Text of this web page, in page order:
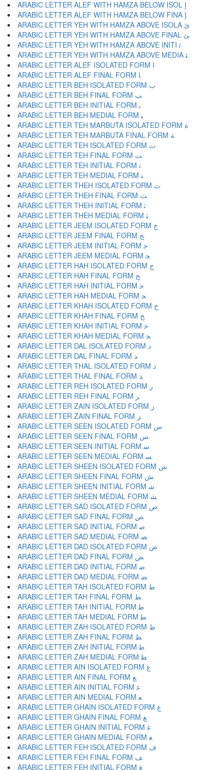
ARABIC LETTER ALEF WITH HAMZA BELOW ISOL ﺇ
ARABIC LETTER ALEF WITH HAMZA BELOW FINA ﺈ
ARABIC LETTER YEH WITH HAMZA ABOVE ISOLA ﺉ
ARABIC LETTER YEH WITH HAMZA ABOVE FINAL ﺊ
ARABIC LETTER YEH WITH HAMZA ABOVE INITI ﺋ
ARABIC LETTER YEH WITH HAMZA ABOVE MEDIA ﺌ
ARABIC LETTER ALEF ISOLATED FORM ﺍ
ARABIC LETTER ALEF FINAL FORM ﺎ
ARABIC LETTER BEH ISOLATED FORM ﺏ
ARABIC LETTER BEH FINAL FORM ﺐ
ARABIC LETTER BEH INITIAL FORM ﺑ
ARABIC LETTER BEH MEDIAL FORM ﺒ
ARABIC LETTER TEH MARBUTA ISOLATED FORM ﺓ
ARABIC LETTER TEH MARBUTA FINAL FORM ﺔ
ARABIC LETTER TEH ISOLATED FORM ﺕ
ARABIC LETTER TEH FINAL FORM ﺖ
ARABIC LETTER TEH INITIAL FORM ﺗ
ARABIC LETTER TEH MEDIAL FORM ﺘ
ARABIC LETTER THEH ISOLATED FORM ﺙ
ARABIC LETTER THEH FINAL FORM ﺚ
ARABIC LETTER THEH INITIAL FORM ﺛ
ARABIC LETTER THEH MEDIAL FORM ﺜ
ARABIC LETTER JEEM ISOLATED FORM ﺝ
ARABIC LETTER JEEM FINAL FORM ﺞ
ARABIC LETTER JEEM INITIAL FORM ﺟ
ARABIC LETTER JEEM MEDIAL FORM ﺠ
ARABIC LETTER HAH ISOLATED FORM ﺡ
ARABIC LETTER HAH FINAL FORM ﺢ
ARABIC LETTER HAH INITIAL FORM ﺣ
ARABIC LETTER HAH MEDIAL FORM ﺤ
ARABIC LETTER KHAH ISOLATED FORM ﺥ
ARABIC LETTER KHAH FINAL FORM ﺦ
ARABIC LETTER KHAH INITIAL FORM ﺧ
ARABIC LETTER KHAH MEDIAL FORM ﺨ
ARABIC LETTER DAL ISOLATED FORM ﺩ
ARABIC LETTER DAL FINAL FORM ﺪ
ARABIC LETTER THAL ISOLATED FORM ﺫ
ARABIC LETTER THAL FINAL FORM ﺬ
ARABIC LETTER REH ISOLATED FORM ﺭ
ARABIC LETTER REH FINAL FORM ﺮ
ARABIC LETTER ZAIN ISOLATED FORM ﺯ
ARABIC LETTER ZAIN FINAL FORM ﺰ
ARABIC LETTER SEEN ISOLATED FORM ﺱ
ARABIC LETTER SEEN FINAL FORM ﺲ
ARABIC LETTER SEEN INITIAL FORM ﺳ
ARABIC LETTER SEEN MEDIAL FORM ﺴ
ARABIC LETTER SHEEN ISOLATED FORM ﺵ
ARABIC LETTER SHEEN FINAL FORM ﺶ
ARABIC LETTER SHEEN INITIAL FORM ﺷ
ARABIC LETTER SHEEN MEDIAL FORM ﺸ
ARABIC LETTER SAD ISOLATED FORM ﺹ
ARABIC LETTER SAD FINAL FORM ﺺ
ARABIC LETTER SAD INITIAL FORM ﺻ
ARABIC LETTER SAD MEDIAL FORM ﺼ
ARABIC LETTER DAD ISOLATED FORM ﺽ
ARABIC LETTER DAD FINAL FORM ﺾ
ARABIC LETTER DAD INITIAL FORM ﺿ
ARABIC LETTER DAD MEDIAL FORM ﻀ
ARABIC LETTER TAH ISOLATED FORM ﻁ
ARABIC LETTER TAH FINAL FORM ﻂ
ARABIC LETTER TAH INITIAL FORM ﻃ
ARABIC LETTER TAH MEDIAL FORM ﻄ
ARABIC LETTER ZAH ISOLATED FORM ﻅ
ARABIC LETTER ZAH FINAL FORM ﻆ
ARABIC LETTER ZAH INITIAL FORM ﻇ
ARABIC LETTER ZAH MEDIAL FORM ﻈ
ARABIC LETTER AIN ISOLATED FORM ﻉ
ARABIC LETTER AIN FINAL FORM ﻊ
ARABIC LETTER AIN INITIAL FORM ﻋ
ARABIC LETTER AIN MEDIAL FORM ﻌ
ARABIC LETTER GHAIN ISOLATED FORM ﻍ
ARABIC LETTER GHAIN FINAL FORM ﻎ
ARABIC LETTER GHAIN INITIAL FORM ﻏ
ARABIC LETTER GHAIN MEDIAL FORM ﻐ
ARABIC LETTER FEH ISOLATED FORM ﻑ
ARABIC LETTER FEH FINAL FORM ﻒ
ARABIC LETTER FEH INITIAL FORM ﻓ